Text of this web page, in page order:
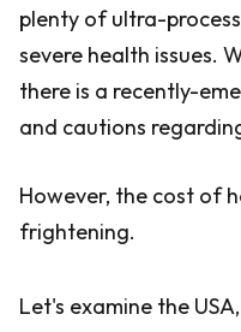
plenty of ultra-
severe health issues.
there is a recently-
and cautions
However, the cost of
frightening.
Let's examine the